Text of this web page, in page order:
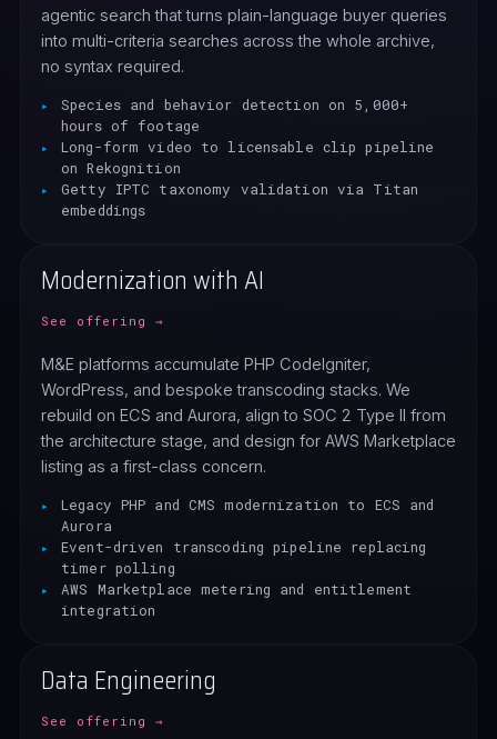
agentic search that turns plain-language buyer queries
into multi-criteria searches across the whole archive,
no syntax required.
Species and behavior detection on 5,000+
hours of footage
Long-form video to licensable clip pipeline
on Rekognition
Getty IPTC taxonomy validation via Titan
embeddings
Modernization with AI
See offering →
M&E platforms accumulate PHP CodeIgniter,
WordPress, and bespoke transcoding stacks. We
rebuild on ECS and Aurora, align to SOC 2 Type II from
the architecture stage, and design for AWS Marketplace
listing as a first-class concern.
Legacy PHP and CMS modernization to ECS and
Aurora
Event-driven transcoding pipeline replacing
timer polling
AWS Marketplace metering and entitlement
integration
Data Engineering
See offering →